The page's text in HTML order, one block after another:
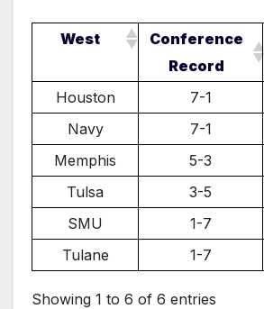
West
Conference
Record
Houston
7-1
Navy
7-1
Memphis
5-3
Tulsa
3-5
SMU
1-7
Tulane
1-7
Showing 1 to 6 of 6 entries